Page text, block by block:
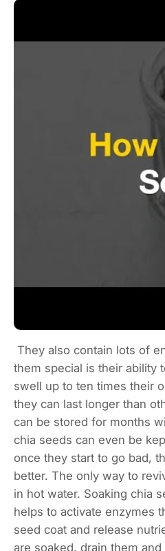
They also contain lots of
them special is their ability
swell up to ten times their
they can last longer than
can be stored for months
chia seeds can even be
once they start to go bad,
better. The only way to
in hot water. Soaking chia
helps to activate enzymes
seed coat and release
are soaked, drain them